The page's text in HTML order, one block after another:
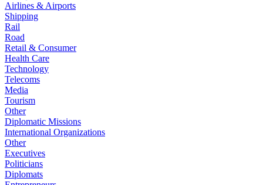
Airlines & Airports
Shipping
Rail
Road
Retail & Consumer
Health Care
Technology
Telecoms
Media
Tourism
Other
Diplomatic Missions
International Organizations
Other
Executives
Politicians
Diplomats